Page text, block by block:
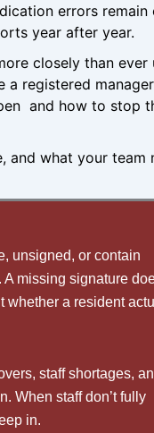
errors remain
year after year.
closely than ever
a registered
and how to stop
and what your team
unsigned, or contain
missing signature
whether a resident
staff shortages,
When staff don’t fully
in.